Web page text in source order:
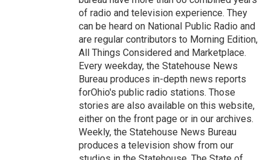
of radio and television experience. They
can be heard on National Public Radio and
are regular contributors to Morning Edition,
All Things Considered and Marketplace.
Every weekday, the Statehouse News
Bureau produces in-depth news reports
forOhio's public radio stations. Those
stories are also available on this website,
either on the front page or in our archives.
Weekly, the Statehouse News Bureau
produces a television show from our